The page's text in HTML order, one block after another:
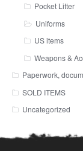
Pocket Litter
Uniforms
US items
Weapons &
Paperwork,
SOLD ITEMS
Uncategorized